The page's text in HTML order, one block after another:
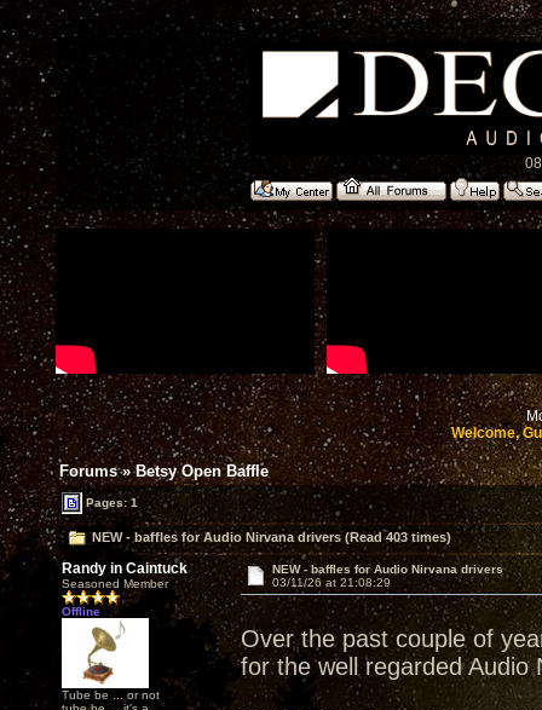
Welcome,
Forums»Betsy Open Baffle
Pages: 1
NEW - baffles for Audio Nirvana drivers (Read 403 times)
Randy in Caintuck
Seasoned Member
Offline
Tube be ... or not
NEW - baffles for Audio Nirvana drivers
03/11/26 at 21:08:29
Over the past couple of
for the well regarded Audio